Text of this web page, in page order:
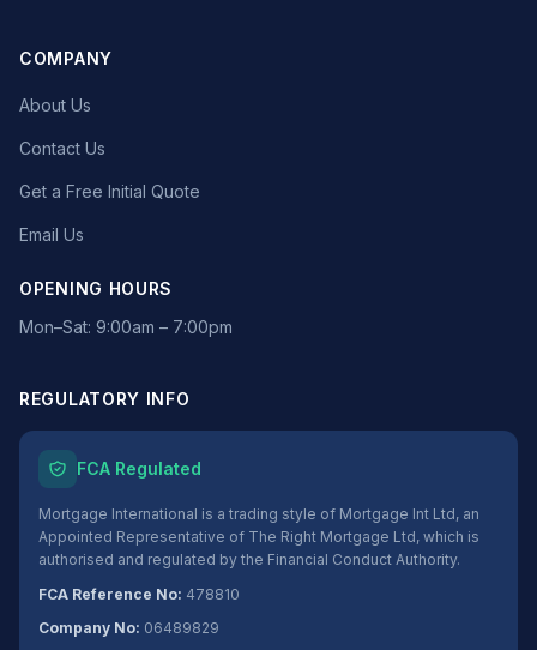
COMPANY
About Us
Contact Us
Get a Free Initial Quote
Email Us
OPENING HOURS
Mon–Sat: 9:00am – 7:00pm
REGULATORY INFO
FCA Regulated
Mortgage International is a trading style of Mortgage Int Ltd, an
Appointed Representative of The Right Mortgage Ltd, which is
authorised and regulated by the Financial Conduct Authority.
FCA Reference No: 478810
Company No: 06489829